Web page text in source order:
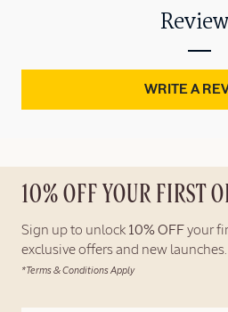
WRITE A
10% OFF YOUR FIRST
Sign up to unlock 10% OFF your
exclusive offers and new launches.
*Terms & Conditions Apply